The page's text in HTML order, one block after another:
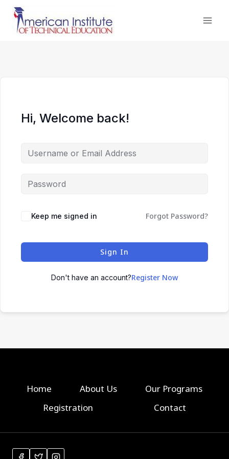
Skip
content
Hi, Welcome back!
Keep me signed in Forgot Password?
Sign In
Don't have an account?Register Now
Home About Us
Our Programs
Registration
Contact